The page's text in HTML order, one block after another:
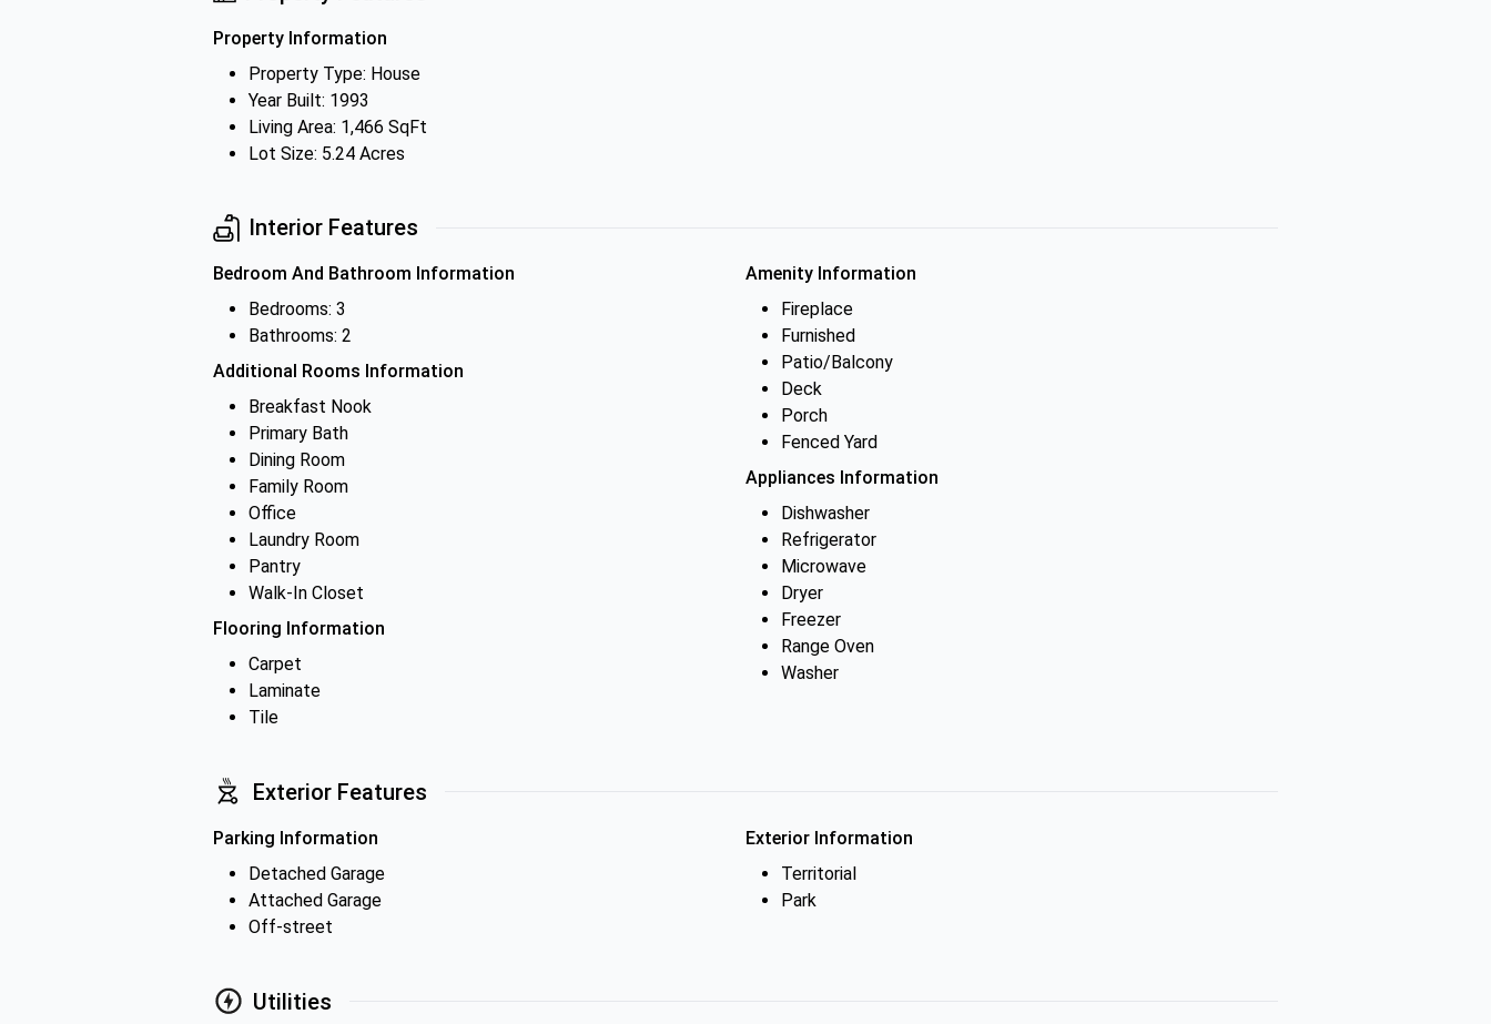
Property Information
Property Type: House
Year Built: 1993
Living Area: 1,466 SqFt
Lot Size: 5.24 Acres
Interior Features
Bedroom And Bathroom Information
Bedrooms: 3
Bathrooms: 2
Additional Rooms Information
Breakfast Nook
Primary Bath
Dining Room
Family Room
Office
Laundry Room
Pantry
Walk-In Closet
Flooring Information
Carpet
Laminate
Tile
Amenity Information
Fireplace
Furnished
Patio/Balcony
Deck
Porch
Fenced Yard
Appliances Information
Dishwasher
Refrigerator
Microwave
Dryer
Freezer
Range Oven
Washer
Exterior Features
Parking Information
Detached Garage
Attached Garage
Off-street
Exterior Information
Territorial
Park
Utilities